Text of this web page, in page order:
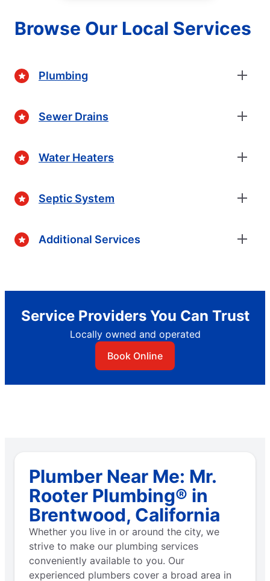
Browse Our Local Services
Plumbing
Sewer Drains
Water Heaters
Septic System
Additional Services
Service Providers You Can Trust
Locally owned and operated
Book Online
Plumber Near Me: Mr.
Rooter Plumbing® in
Brentwood, California
Whether you live in or around the city, we
strive to make our plumbing services
conveniently available to you. Our
experienced plumbers cover a broad area in